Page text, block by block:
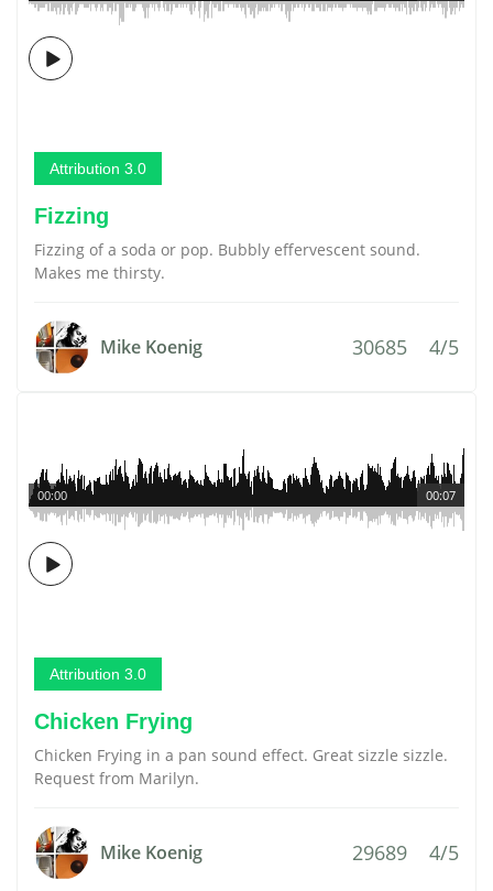
Attribution 3.0
Fizzing
Fizzing of a soda or pop. Bubbly effervescent sound.
Makes me thirsty.
Mike Koenig 30685 4/5
00:07
00:00
Attribution 3.0
Chicken Frying
Chicken Frying in a pan sound effect. Great sizzle sizzle.
Request from Marilyn.
Mike Koenig 29689 4/5